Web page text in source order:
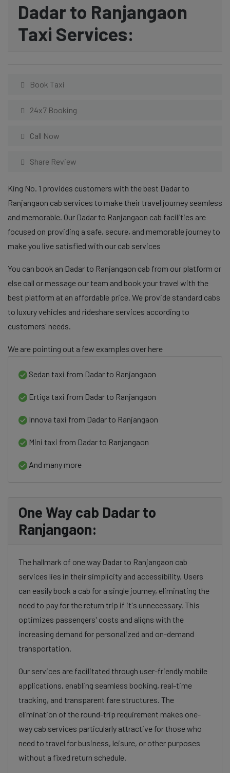
Dadar to Ranjangaon
Taxi Services:
Book Taxi
24x7 Booking
Call Now
Share Review
King No. 1 provides customers with the best Dadar to
Ranjangaon cab services to make their travel journey seamless
and memorable. Our Dadar to Ranjangaon cab facilities are
focused on providing a safe, secure, and memorable journey to
make you live satisfied with our cab services
You can book an Dadar to Ranjangaon cab from our platform or
else call or message our team and book your travel with the
best platform at an affordable price. We provide standard cabs
to luxury vehicles and rideshare services according to
customers' needs.
We are pointing out a few examples over here
Sedan taxi from Dadar to Ranjangaon
Ertiga taxi from Dadar to Ranjangaon
Innova taxi from Dadar to Ranjangaon
Mini taxi from Dadar to Ranjangaon
And many more
One Way cab Dadar to
Ranjangaon:
The hallmark of one way Dadar to Ranjangaon cab
services lies in their simplicity and accessibility. Users
can easily book a cab for a single journey, eliminating the
need to pay for the return trip if it's unnecessary. This
optimizes passengers' costs and aligns with the
increasing demand for personalized and on-demand
transportation.
Our services are facilitated through user-friendly mobile
applications, enabling seamless booking, real-time
tracking, and transparent fare structures. The
elimination of the round-trip requirement makes one-
way cab services particularly attractive for those who
need to travel for business, leisure, or other purposes
without a fixed return schedule.